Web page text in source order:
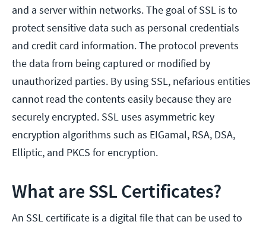
and a server within networks. The goal of SSL is to
protect sensitive data such as personal credentials
and credit card information. The protocol prevents
the data from being captured or modified by
unauthorized parties. By using SSL, nefarious entities
cannot read the contents easily because they are
securely encrypted. SSL uses asymmetric key
encryption algorithms such as EIGamal, RSA, DSA,
Elliptic, and PKCS for encryption.
What are SSL Certificates?
An SSL certificate is a digital file that can be used to